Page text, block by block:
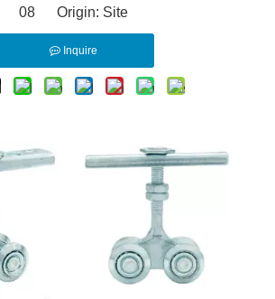
08 Origin: Site
Inquire